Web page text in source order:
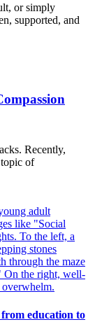
or simply
supported, and
Recently,
of
education to